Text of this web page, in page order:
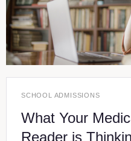
SCHOOL ADMISSIONS
What Your
Reader is